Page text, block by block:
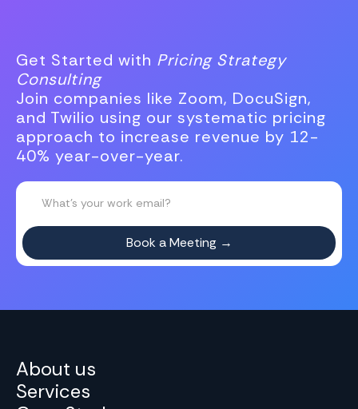
Get Started with Pricing Strategy
Consulting
Join companies like Zoom, DocuSign,
and Twilio using our systematic pricing
approach to increase revenue by 12-
40% year-over-year.
About us
Services